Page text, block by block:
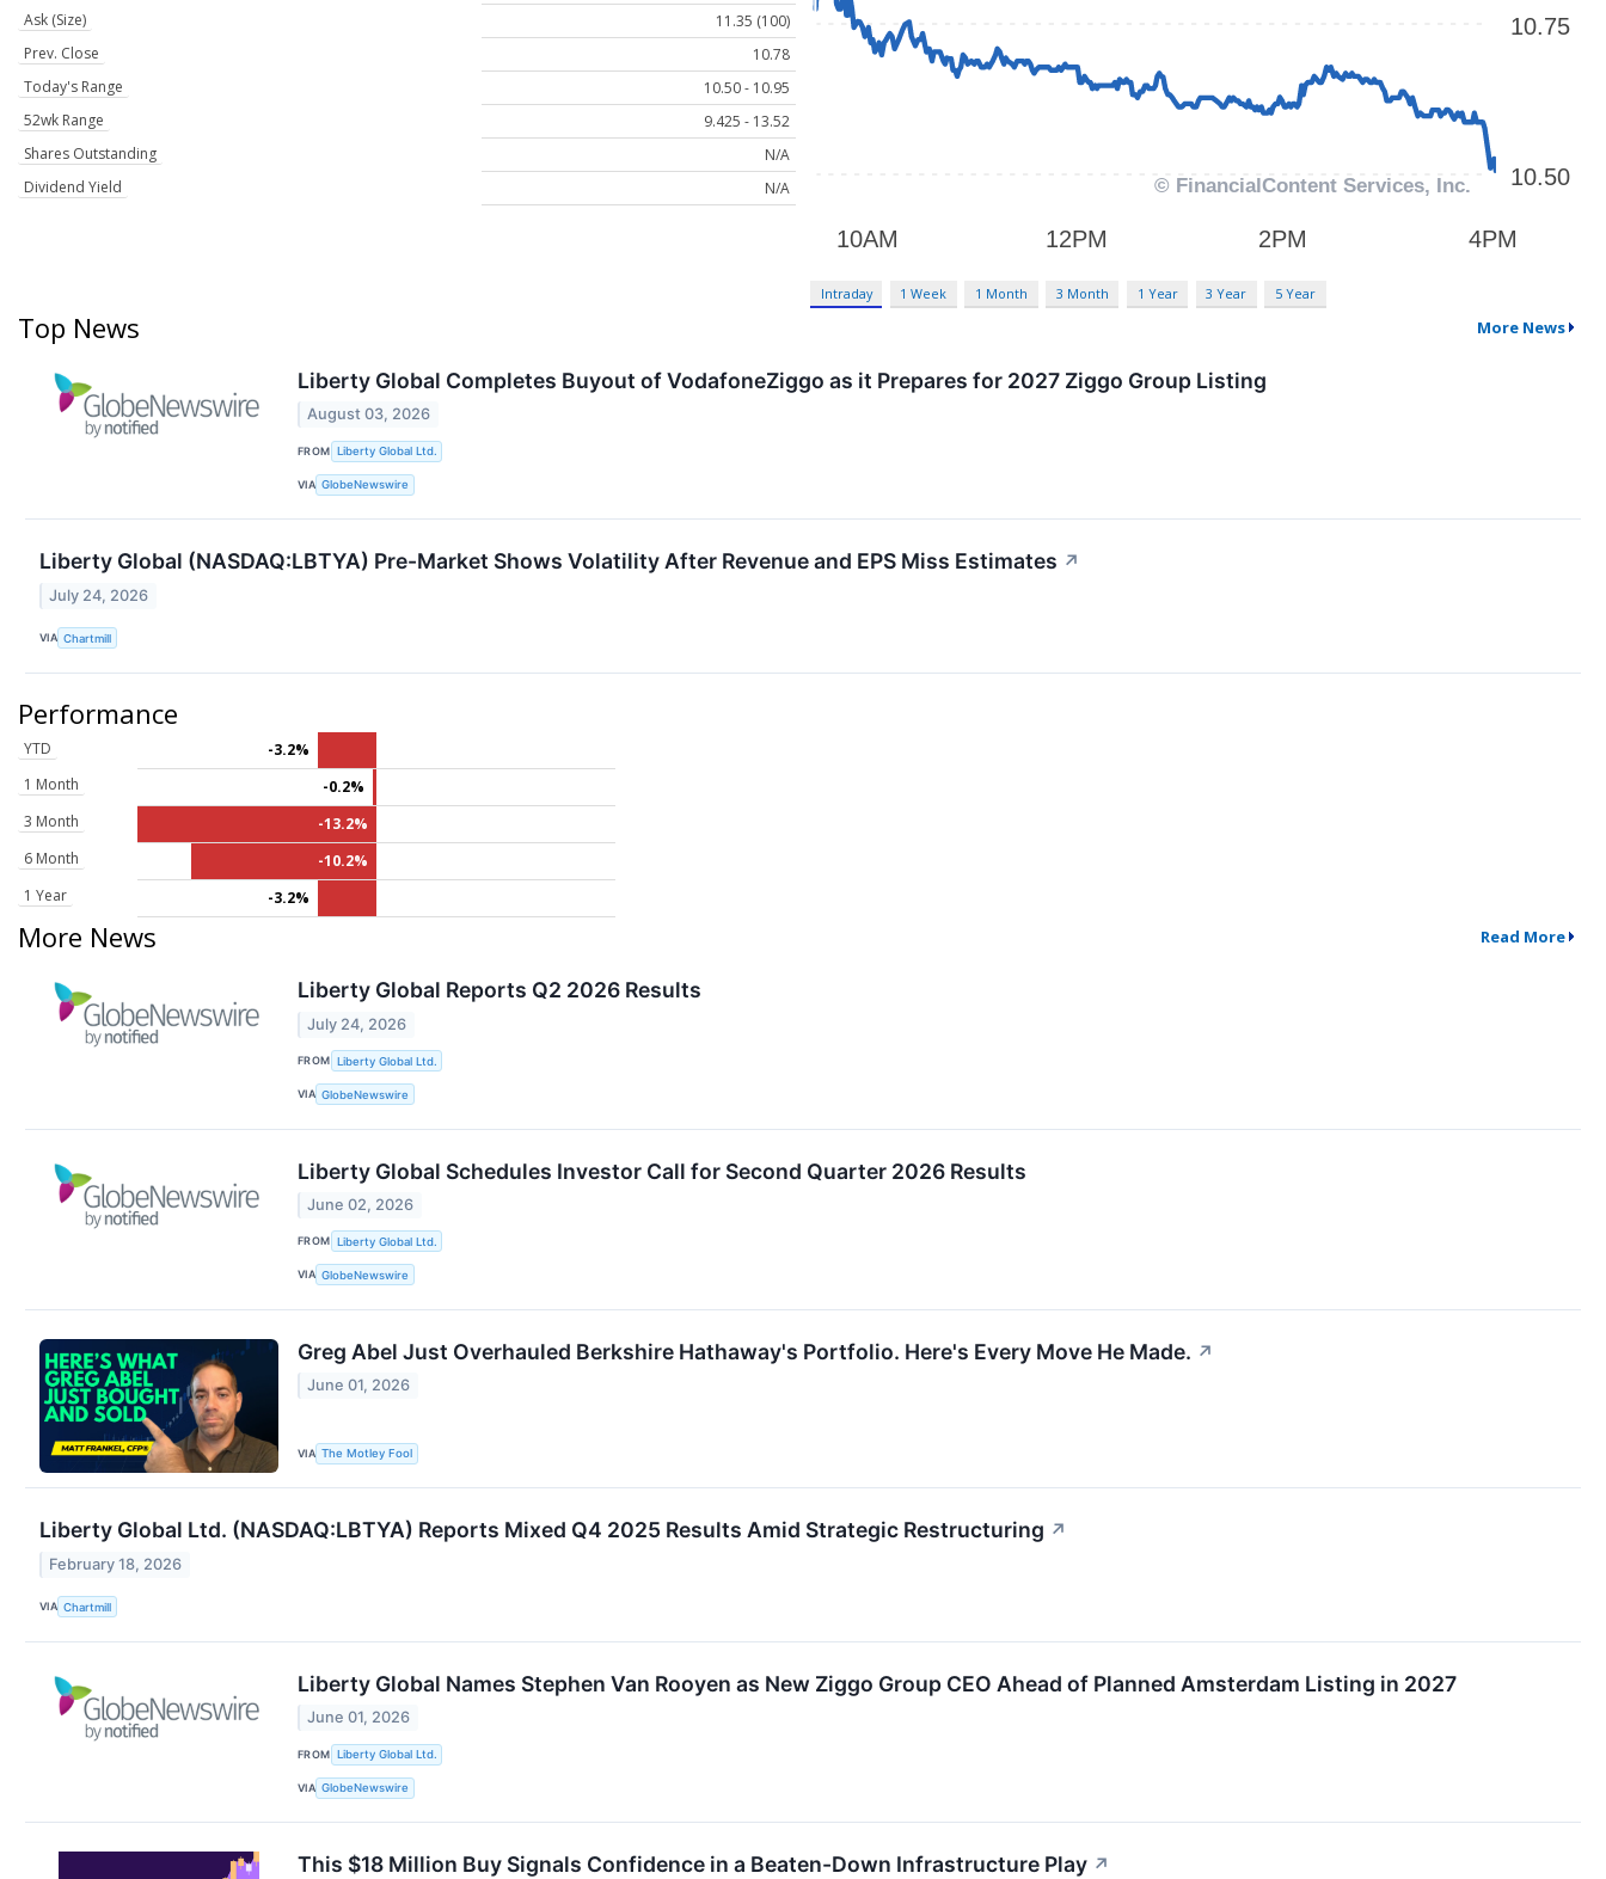
Ask (Size)
11.35 (100)
Prev. Close
10.78
Today's Range
10.50 - 10.95
52wk Range
9.425 - 13.52
Shares Outstanding
N/A
Dividend Yield
N/A
Intraday 1 Week 1 Month 3 Month 1 Year 3 Year 5 Year
Top News More News
Liberty Global Completes Buyout of VodafoneZiggo as it Prepares for 2027 Ziggo Group Listing
August 03, 2026
FROM Liberty Global Ltd.
VIA GlobeNewswire
Liberty Global (NASDAQ:LBTYA) Pre-Market Shows Volatility After Revenue and EPS Miss Estimates ↗
July 24, 2026
VIA Chartmill
Performance
YTD
-3.2%
1 Month
-0.2%
3 Month
-13.2%
6 Month
-10.2%
1 Year
-3.2%
More News Read More
Liberty Global Reports Q2 2026 Results
July 24, 2026
FROM Liberty Global Ltd.
VIA GlobeNewswire
Liberty Global Schedules Investor Call for Second Quarter 2026 Results
June 02, 2026
FROM Liberty Global Ltd.
VIA GlobeNewswire
Greg Abel Just Overhauled Berkshire Hathaway's Portfolio. Here's Every Move He Made. ↗
June 01, 2026
VIA The Motley Fool
Liberty Global Ltd. (NASDAQ:LBTYA) Reports Mixed Q4 2025 Results Amid Strategic Restructuring ↗
February 18, 2026
VIA Chartmill
Liberty Global Names Stephen Van Rooyen as New Ziggo Group CEO Ahead of Planned Amsterdam Listing in 2027
June 01, 2026
FROM Liberty Global Ltd.
VIA GlobeNewswire
This $18 Million Buy Signals Confidence in a Beaten-Down Infrastructure Play ↗